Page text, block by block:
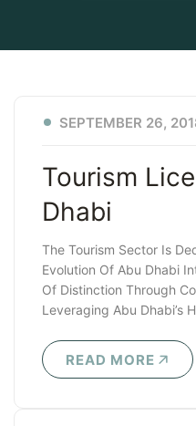
Tourism
Dhabi
SEPTEMBER 26,
The Tourism Sector Is
Evolution Of Abu Dhabi
Of Distinction Through
Leveraging Abu Dhabi’s
READ MORE